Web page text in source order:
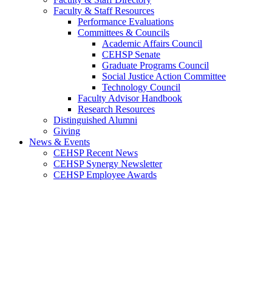
Faculty & Staff Resources
Performance Evaluations
Committees & Councils
Academic Affairs Council
CEHSP Senate
Graduate Programs Council
Social Justice Action Committee
Technology Council
Faculty Advisor Handbook
Research Resources
Distinguished Alumni
Giving
News & Events
CEHSP Recent News
CEHSP Synergy Newsletter
CEHSP Employee Awards